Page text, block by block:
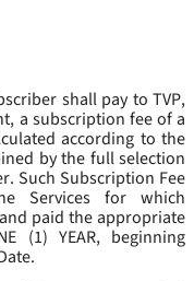
shall pay to TVP,
a subscription fee of a
according to the
by the full selection
Such Subscription Fee
Services for which
paid the appropriate
(1) YEAR, beginning